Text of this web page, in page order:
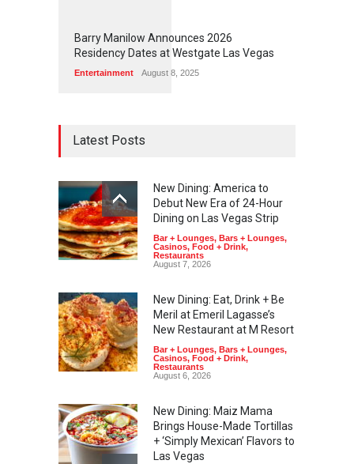
1 63
Barry Manilow Announces 2026
Residency Dates at Westgate Las Vegas
Entertainment August 8, 2025
Latest Posts
New Dining: America to
Debut New Era of 24-Hour
Dining on Las Vegas Strip
Bar + Lounges, Bars + Lounges,
Casinos, Food + Drink,
Restaurants
August 7, 2026
New Dining: Eat, Drink + Be
Meril at Emeril Lagasse’s
New Restaurant at M Resort
Bar + Lounges, Bars + Lounges,
Casinos, Food + Drink,
Restaurants
August 6, 2026
New Dining: Maiz Mama
Brings House-Made Tortillas
+ ‘Simply Mexican’ Flavors to
Las Vegas